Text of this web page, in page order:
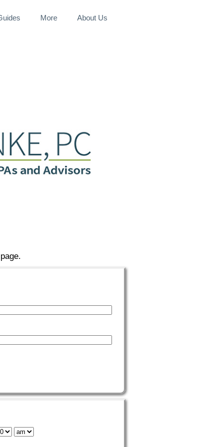
More About Us